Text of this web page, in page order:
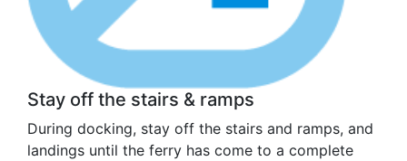
Stay off the stairs & ramps
During docking, stay off the stairs and ramps, and
landings until the ferry has come to a complete